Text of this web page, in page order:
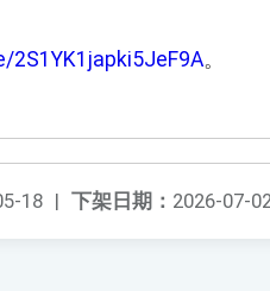
。
下架日期： 2026-07-
18 |